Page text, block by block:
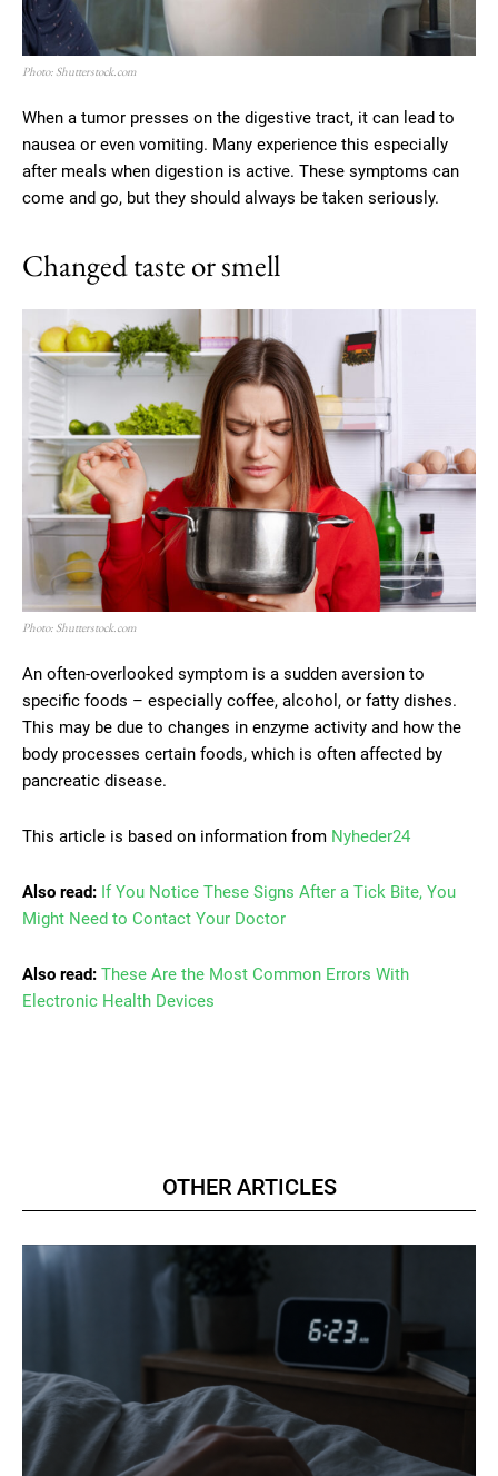
Photo: Shutterstock.com
When a tumor presses on the digestive tract, it can lead to
nausea or even vomiting. Many experience this especially
after meals when digestion is active. These symptoms can
come and go, but they should always be taken seriously.
Changed taste or smell
Photo: Shutterstock.com
An often-overlooked symptom is a sudden aversion to
specific foods – especially coffee, alcohol, or fatty dishes.
This may be due to changes in enzyme activity and how the
body processes certain foods, which is often affected by
pancreatic disease.
This article is based on information from Nyheder24
Also read: If You Notice These Signs After a Tick Bite, You
Might Need to Contact Your Doctor
Also read: These Are the Most Common Errors With
Electronic Health Devices
OTHER ARTICLES